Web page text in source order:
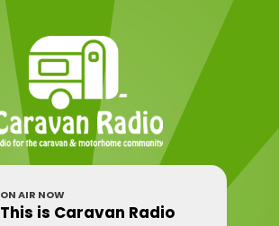
ON AIR NOW
This is Caravan Radio